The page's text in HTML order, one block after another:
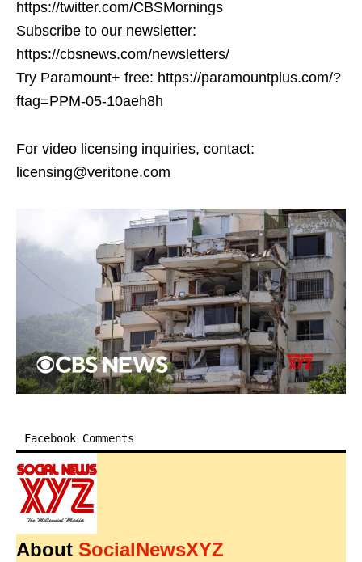
https://twitter.com/CBSMornings
Subscribe to our newsletter:
https://cbsnews.com/newsletters/
Try Paramount+ free: https://paramountplus.com/?
ftag=PPM-05-10aeh8h
For video licensing inquiries, contact:
licensing@veritone.com
Facebook Comments
About SocialNewsXYZ